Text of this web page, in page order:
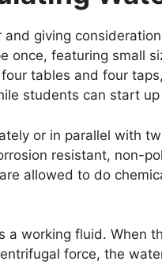
giving
once, featuring small
tables and four
students can start
or in parallel with
resistant, non-
allowed to do
working fluid. When
force, the